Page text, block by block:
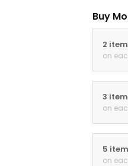
Buy
2
on
3
on
5
on